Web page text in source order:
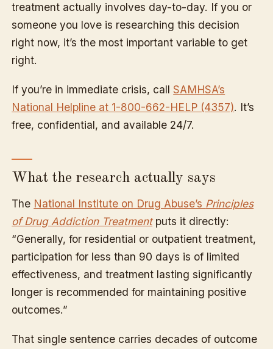
treatment actually involves day-to-day. If you or
someone you love is researching this decision
right now, it’s the most important variable to get
right.
If you’re in immediate crisis, callSAMHSA’s
National Helpline at 1-800-662-HELP (4357). It’s
free, confidential, and available 24/7.
What the research actually says
The National Institute on Drug Abuse’s Principles
of Drug Addiction Treatmentputs it directly:
“Generally, for residential or outpatient treatment,
participation for less than 90 days is of limited
effectiveness, and treatment lasting significantly
longer is recommended for maintaining positive
outcomes.”
That single sentence carries decades of outcome